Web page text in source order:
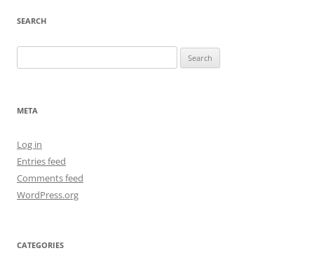
SEARCH
for:
META
Log in
Entries feed
Comments feed
WordPress.org
CATEGORIES